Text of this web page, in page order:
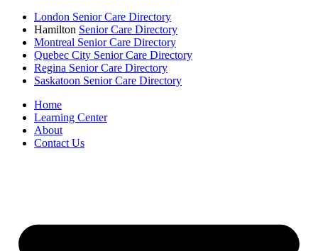
London Senior Care Directory
Hamilton Senior Care Directory
Montreal Senior Care Directory
Quebec City Senior Care Directory
Regina Senior Care Directory
Saskatoon Senior Care Directory
Home
Learning Center
About
Contact Us